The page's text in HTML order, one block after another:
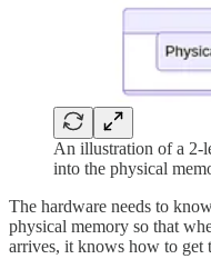
An illustration of a 2-
into the physical
The hardware needs to
physical memory so that
arrives, it knows how to get